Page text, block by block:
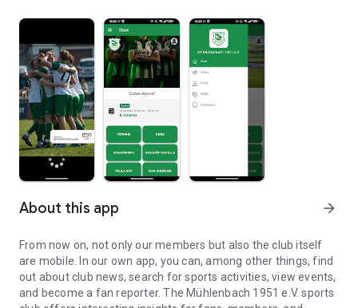
About this app arrow_forward
From now on, not only our members but also the club itself
are mobile. In our own app, you can, among other things, find
out about club news, search for sports activities, view events,
and become a fan reporter. The Mühlenbach 1951 e.V. sports